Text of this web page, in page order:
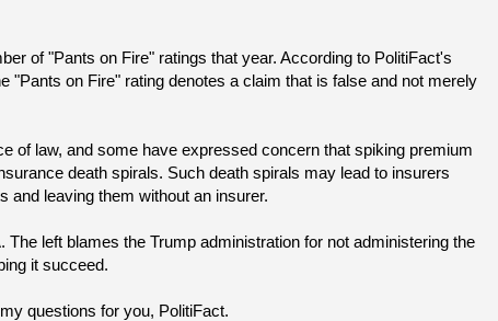
of "Pants on Fire" ratings that year. According to PolitiFact's
"Pants on Fire" rating denotes a claim that is false and not merely
of law, and some have expressed concern that spiking premium
death spirals. Such death spirals may lead to insurers
and leaving them without an insurer.
The left blames the Trump administration for not administering the
it succeed.
questions for you, PolitiFact.